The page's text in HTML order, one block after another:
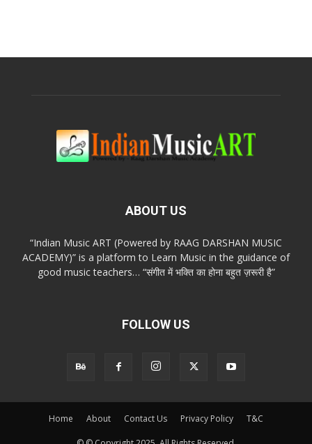
ABOUT US
“Indian Music ART (Powered by RAAG DARSHAN MUSIC
ACADEMY)” is a platform to Learn Music in the guidance of
good music teachers… “संगीत में भक्ति का होना बहुत ज़रूरी है”
FOLLOW US
Home About Contact Us Privacy Policy T&C